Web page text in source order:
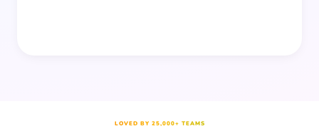
LOVED BY 25,000+ TEAMS